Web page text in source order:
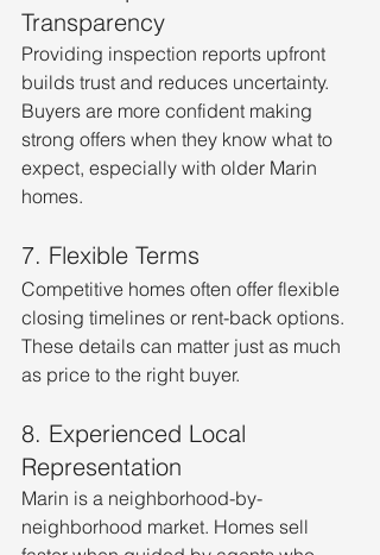
Transparency
Providing inspection reports upfront
builds trust and reduces uncertainty.
Buyers are more confident making
strong offers when they know what to
expect, especially with older Marin
homes.
7. Flexible Terms
Competitive homes often offer flexible
closing timelines or rent-back options.
These details can matter just as much
as price to the right buyer.
8. Experienced Local
Representation
Marin is a neighborhood-by-
neighborhood market. Homes sell